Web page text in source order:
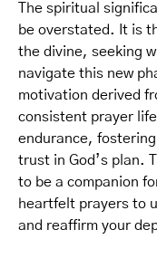
The spiritual
be overstated. It is
the divine, seeking
navigate this new
motivation derived
consistent prayer
endurance,
trust in God’s plan.
to be a companion
heartfelt prayers to
and reaffirm your